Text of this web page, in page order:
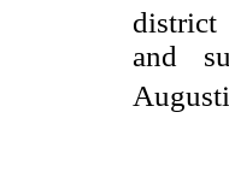
district
and